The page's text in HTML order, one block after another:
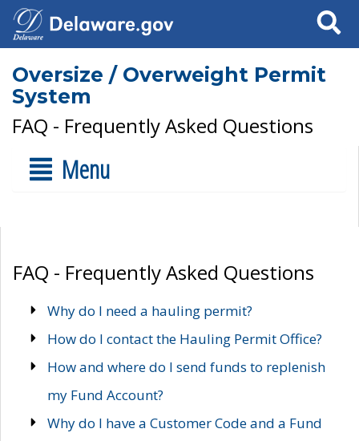
Search
Oversize / Overweight Permit
System
FAQ - Frequently Asked Questions
Menu
FAQ - Frequently Asked Questions
Why do I need a hauling permit?
How do I contact the Hauling Permit Office?
How and where do I send funds to replenish
my Fund Account?
Why do I have a Customer Code and a Fund